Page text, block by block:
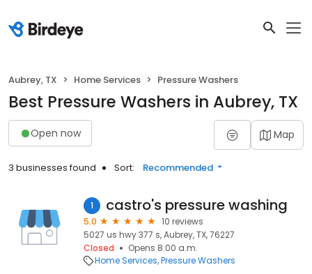
Aubrey, TX Home Services Pressure Washers
Best Pressure Washers in Aubrey, TX
Open now Map
3 businesses found Sort: Recommended
1 castro's pressure washing
5.0
10 reviews
5027 us hwy 377 s, Aubrey, TX, 76227
Closed
Opens 8:00 a.m.
Home Services Pressure Washers